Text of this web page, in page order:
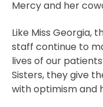
Mercy and her
Like Miss Georgia,
staff continue to
lives of our
Sisters, they give
with optimism and